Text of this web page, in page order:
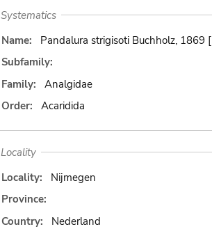
Systematics
Name:
Pandalura strigisoti Buchholz, 1869 [
Subfamily:
Family:
Analgidae
Order:
Acaridida
Locality
Locality:
Nijmegen
Province:
Country:
Nederland